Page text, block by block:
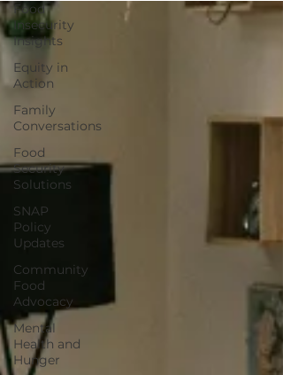
Food
Insecurity
Insights
Equity in
Action
Family
Conversations
Food
Security
Solutions
SNAP
Policy
Updates
Community
Food
Advocacy
Mental
Health and
Hunger